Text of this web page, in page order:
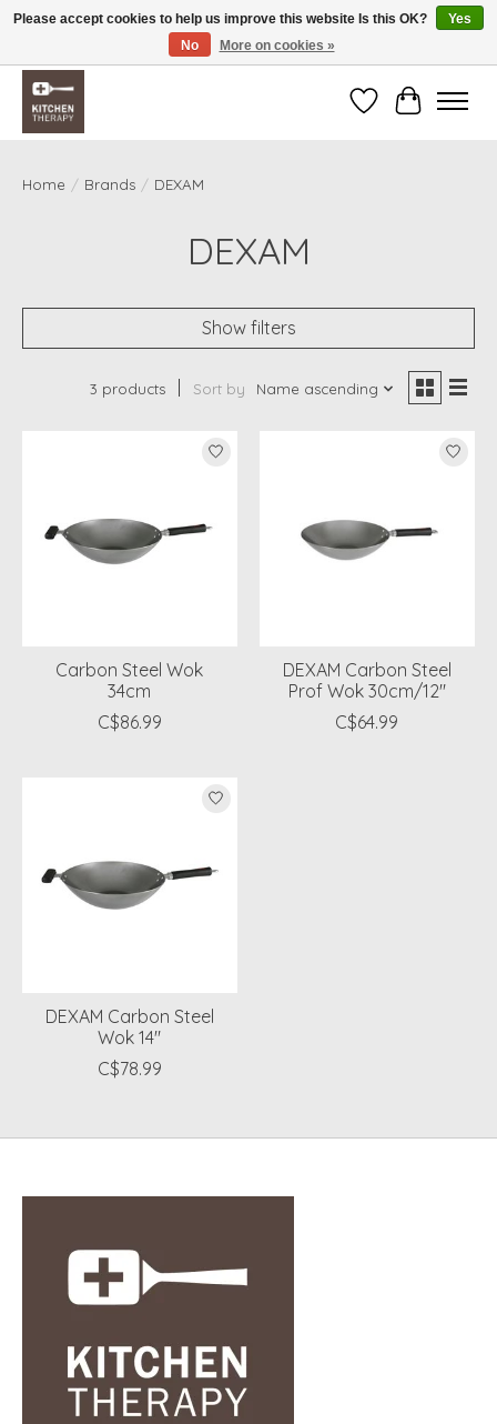
Free shipping over $200 *some conditions apply
WishlistCart
Home / Brands / DEXAM
DEXAM
Show filters
3 products Sort by Name ascending
Carbon Steel Wok
34cm
C$86.99
DEXAM Carbon Steel
Prof Wok 30cm/12"
C$64.99
DEXAM Carbon Steel
Wok 14"
C$78.99
Please accept cookies to help us improve this website Is this OK?
Yes
No
More on cookies »